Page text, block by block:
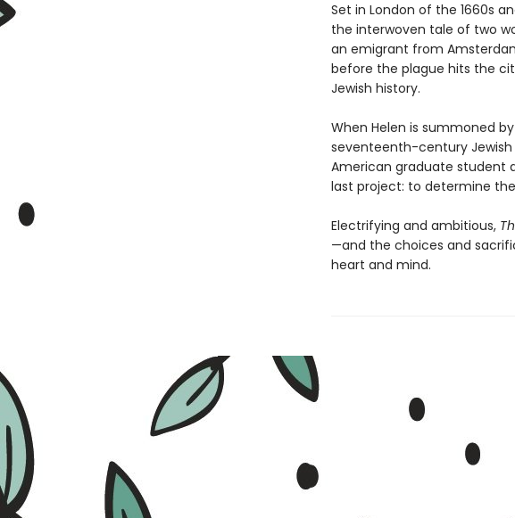
Set in London of the 1660s
the interwoven tale of two
an emigrant from
before the plague hits the
Jewish history.
When Helen is summoned
seventeenth-century Jewish
American graduate student
last project: to determine
Electrifying and ambitious,
—and the choices and
heart and mind.